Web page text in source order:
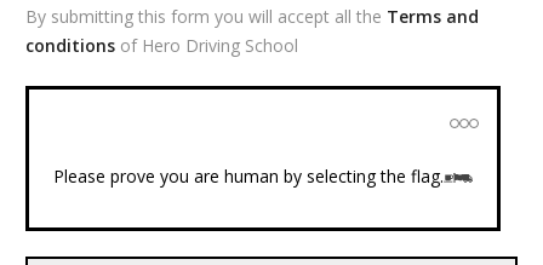
By submitting this form you will accept all the Terms and
conditionsof Hero Driving School
Please prove you are human by selecting the flag.